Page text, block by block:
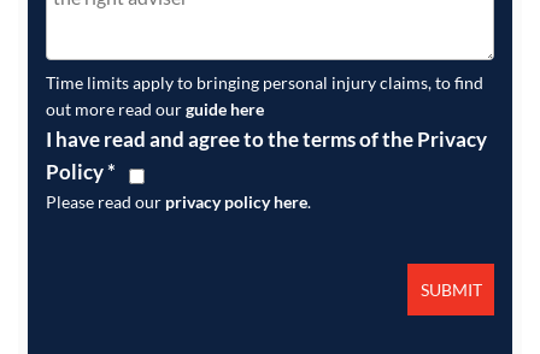
Time limits apply to bringing personal injury claims, to find
out more read ourguide here
I have read and agree to the terms of the Privacy
Policy*
Please read our privacy policy here.